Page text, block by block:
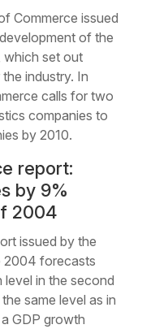
Commerce issued
of the
which set out
industry. In
calls for two
companies to
by 2010.
report:
by 9%
2004
issued by the
2004 forecasts
level in the second
same level as in
GDP growth